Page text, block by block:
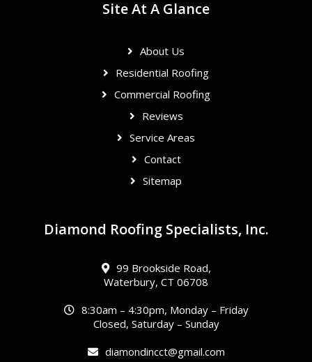
Site At A Glance
About Us
Residential Roofing
Commercial Roofing
Reviews
Service Areas
Contact
Sitemap
Diamond Roofing Specialists, Inc.
99 Brookside Road,
Waterbury, CT 06708
8:30am – 4:30pm, Monday – Friday
Closed, Saturday – Sunday
diamondincct@gmail.com